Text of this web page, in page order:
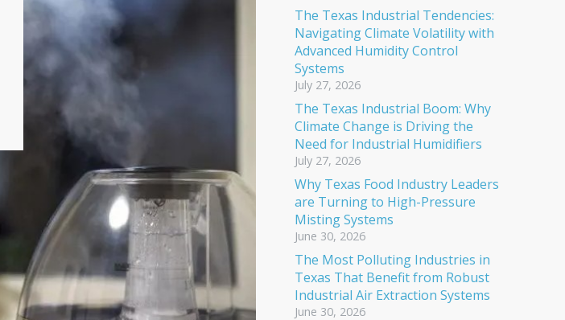
The Texas Industrial Tendencies:
Navigating Climate Volatility with
Advanced Humidity Control
Systems
July 27, 2026
The Texas Industrial Boom: Why
Climate Change is Driving the
Need for Industrial Humidifiers
July 27, 2026
Why Texas Food Industry Leaders
are Turning to High-Pressure
Misting Systems
June 30, 2026
The Most Polluting Industries in
Texas That Benefit from Robust
Industrial Air Extraction Systems
June 30, 2026